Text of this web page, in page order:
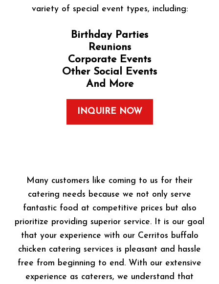
variety of special event types, including:
Birthday Parties
Reunions
Corporate Events
Other Social Events
And More
INQUIRE NOW
Many customers like coming to us for their
catering needs because we not only serve
fantastic food at competitive prices but also
prioritize providing superior service. It is our goal
that your experience with our Cerritos buffalo
chicken catering services is pleasant and hassle
free from beginning to end. With our extensive
experience as caterers, we understand that